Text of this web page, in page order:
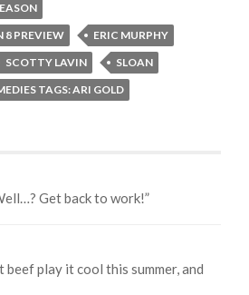
8 PREVIEW
ERIC MURPHY
SCOTTY LAVIN
SLOAN
TAGS: ARI GOLD
Get back to work!”
play it cool this summer, and